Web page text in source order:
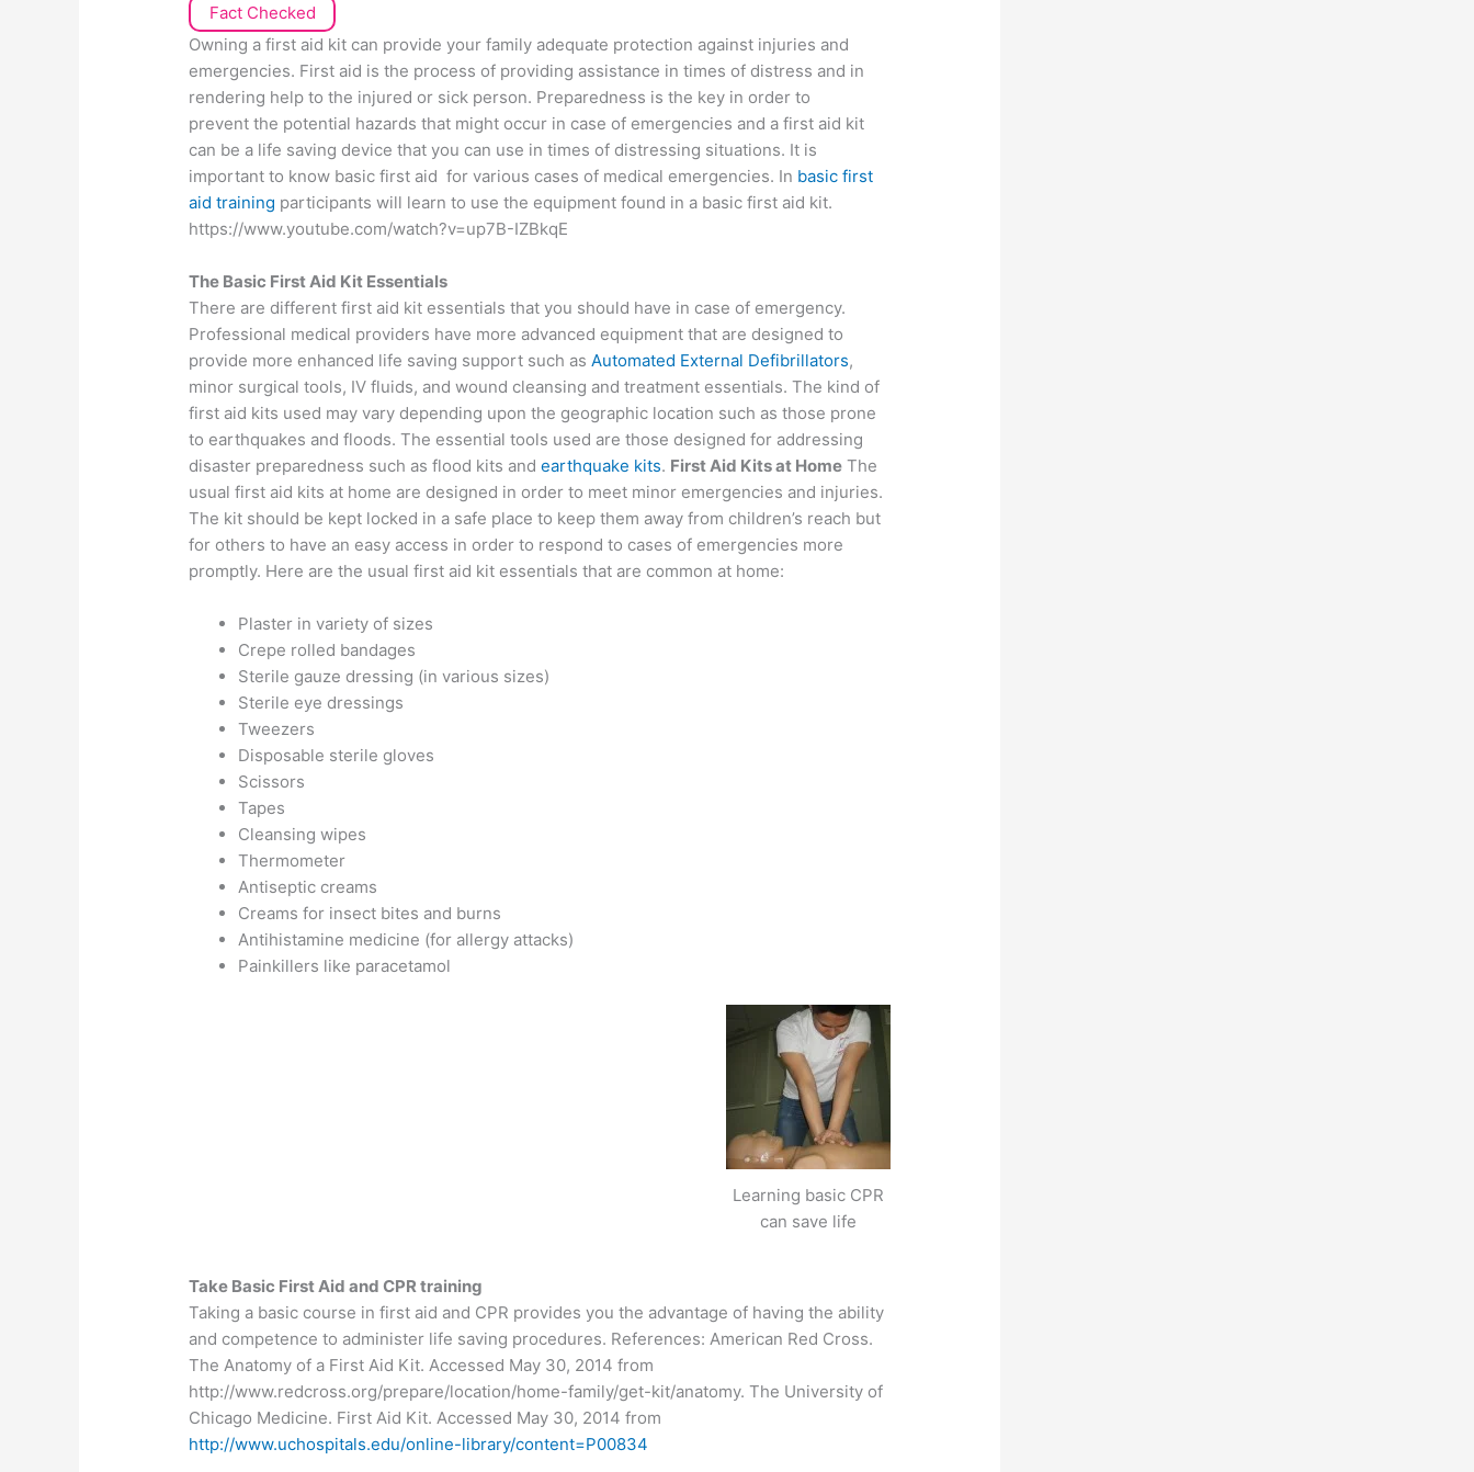
Fact Checked
Owning a first aid kit can provide your family adequate protection against injuries and
emergencies. First aid is the process of providing assistance in times of distress and in
rendering help to the injured or sick person. Preparedness is the key in order to
prevent the potential hazards that might occur in case of emergencies and a first aid kit
can be a life saving device that you can use in times of distressing situations. It is
important to know basic first aid for various cases of medical emergencies. In basic first
aid training participants will learn to use the equipment found in a basic first aid kit.
https://www.youtube.com/watch?v=up7B-IZBkqE
The Basic First Aid Kit Essentials
There are different first aid kit essentials that you should have in case of emergency.
Professional medical providers have more advanced equipment that are designed to
provide more enhanced life saving support such asAutomated External Defibrillators,
minor surgical tools, IV fluids, and wound cleansing and treatment essentials. The kind of
first aid kits used may vary depending upon the geographic location such as those prone
to earthquakes and floods. The essential tools used are those designed for addressing
disaster preparedness such as flood kits andearthquake kits. First Aid Kits at Home The
usual first aid kits at home are designed in order to meet minor emergencies and injuries.
The kit should be kept locked in a safe place to keep them away from children’s reach but
for others to have an easy access in order to respond to cases of emergencies more
promptly. Here are the usual first aid kit essentials that are common at home:
Plaster in variety of sizes
Crepe rolled bandages
Sterile gauze dressing (in various sizes)
Sterile eye dressings
Tweezers
Disposable sterile gloves
Scissors
Tapes
Cleansing wipes
Thermometer
Antiseptic creams
Creams for insect bites and burns
Antihistamine medicine (for allergy attacks)
Painkillers like paracetamol
Learning basic CPR
can save life
Take Basic First Aid and CPR training
Taking a basic course in first aid and CPR provides you the advantage of having the ability
and competence to administer life saving procedures. References: American Red Cross.
The Anatomy of a First Aid Kit. Accessed May 30, 2014 from
http://www.redcross.org/prepare/location/home-family/get-kit/anatomy. The University of
Chicago Medicine. First Aid Kit. Accessed May 30, 2014 from
http://www.uchospitals.edu/online-library/content=P00834